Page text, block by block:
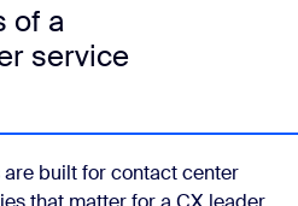
of a
service
built for contact center